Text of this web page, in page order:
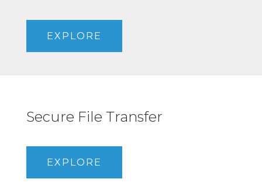
EXPLORE
Secure File Transfer
EXPLORE